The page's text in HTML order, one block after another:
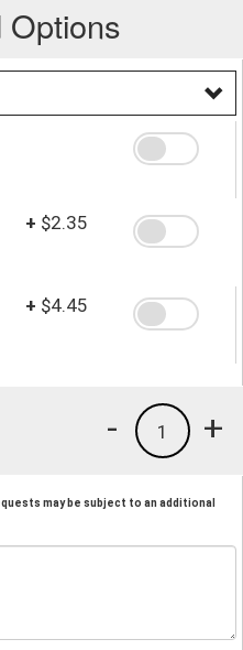
Options
+ $2.35
+ $4.45
+
1
-
may be subject to an additional